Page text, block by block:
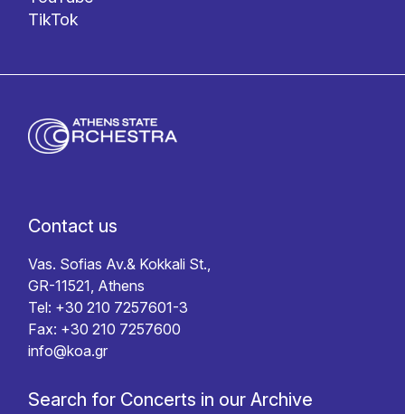
TikTok
Contact us
Vas. Sofias Av.& Kokkali St.,
GR-11521, Athens
Tel: +30 210 7257601-3
Fax: +30 210 7257600
info@koa.gr
Search for Concerts in our Archive